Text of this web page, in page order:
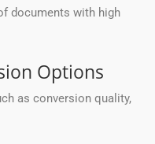
documents with high
Options
as conversion quality,